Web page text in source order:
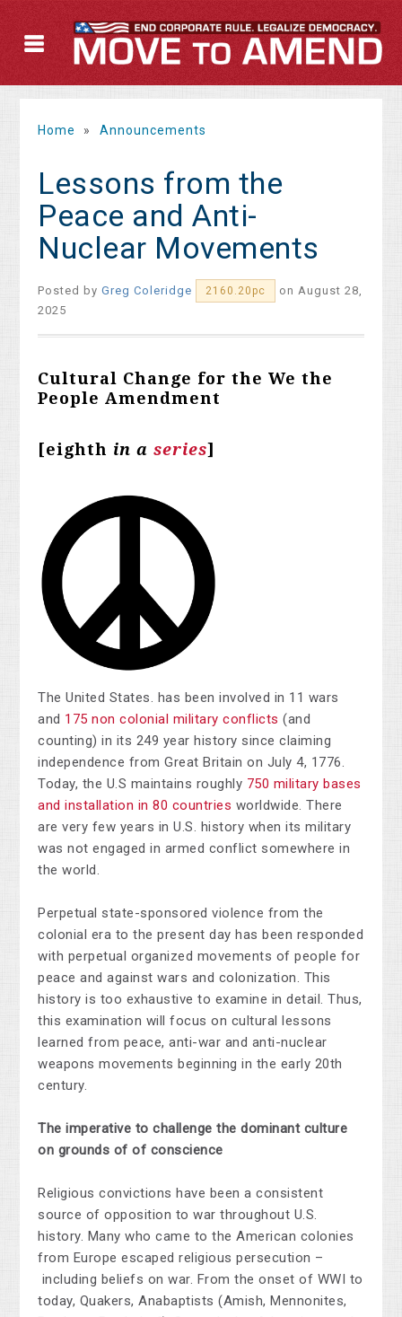
Home » Announcements
Lessons from the
Peace and Anti-
Nuclear Movements
Posted byGreg Coleridge 2160.20pc
on August 28,
2025
Cultural Change for the We the
People Amendment
[eighth in aseries]
The United States. has been involved in 11 wars
and 175 non colonial military conflicts (and
counting) in its 249 year history since claiming
independence from Great Britain on July 4, 1776.
Today, the U.S maintains roughly 750 military bases
and installation in 80 countries worldwide. There
are very few years in U.S. history when its military
was not engaged in armed conflict somewhere in
the world.
Perpetual state-sponsored violence from the
colonial era to the present day has been responded
with perpetual organized movements of people for
peace and against wars and colonization. This
history is too exhaustive to examine in detail. Thus,
this examination will focus on cultural lessons
learned from peace, anti-war and anti-nuclear
weapons movements beginning in the early 20th
century.
The imperative to challenge the dominant culture
on grounds of of conscience
Religious convictions have been a consistent
source of opposition to war throughout U.S.
history. Many who came to the American colonies
from Europe escaped religious persecution –
including beliefs on war. From the onset of WWI to
today, Quakers, Anabaptists (Amish, Mennonites,